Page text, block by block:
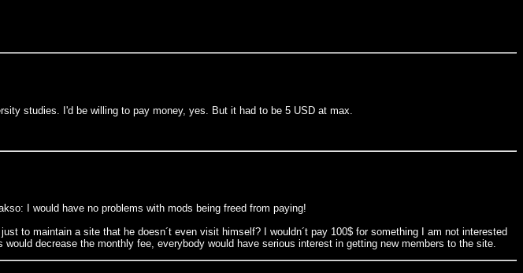
studies. I'd be willing to pay money, yes. But it had to be 5 USD at max.
I would have no problems with mods being freed from paying!
to maintain a site that he doesn´t even visit himself? I wouldn´t pay 100$ for something I am not interested
decrease the monthly fee, everybody would have serious interest in getting new members to the site.